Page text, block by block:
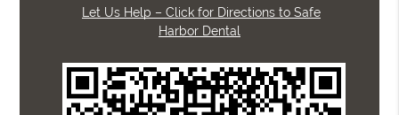
Let Us Help – Click for Directions to Safe
Harbor Dental